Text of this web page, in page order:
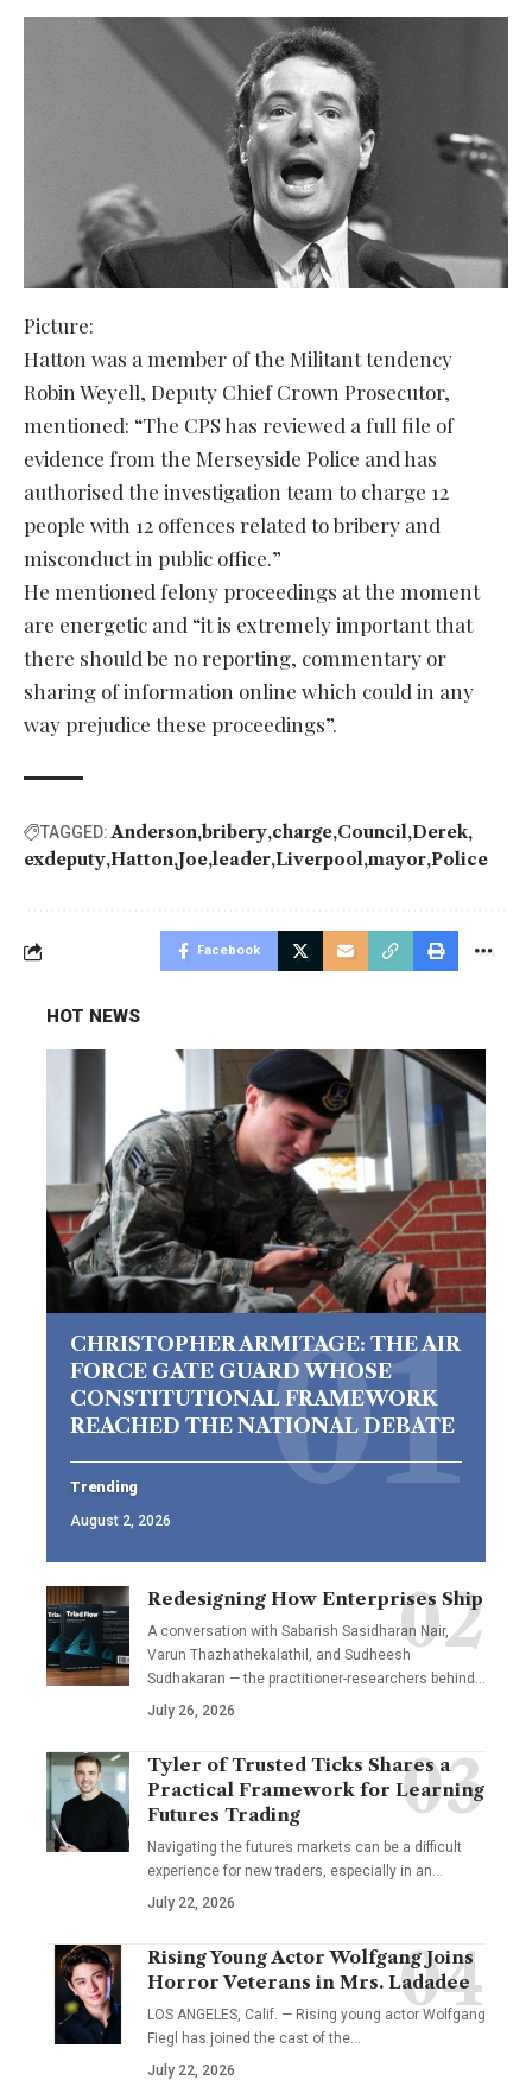
Picture:
Hatton was a member of the Militant tendency
Robin Weyell, Deputy Chief Crown Prosecutor,
mentioned: “The CPS has reviewed a full file of
evidence from the Merseyside Police and has
authorised the investigation team to charge 12
people with 12 offences related to bribery and
misconduct in public office.”
He mentioned felony proceedings at the moment
are energetic and “it is extremely important that
there should be no reporting, commentary or
sharing of information online which could in any
way prejudice these proceedings”.
TAGGED: Anderson bribery charge Council Derek
exdeputy Hatton Joe leader Liverpool mayor Police
Facebook
HOT NEWS
CHRISTOPHER ARMITAGE: THE AIR
FORCE GATE GUARD WHOSE
CONSTITUTIONAL FRAMEWORK
REACHED THE NATIONAL DEBATE
Trending
August 2, 2026
Redesigning How Enterprises Ship
A conversation with Sabarish Sasidharan Nair,
Varun Thazhathekalathil, and Sudheesh
Sudhakaran — the practitioner-researchers behind…
July 26, 2026
Tyler of Trusted Ticks Shares a
Practical Framework for Learning
Futures Trading
Navigating the futures markets can be a difficult
experience for new traders, especially in an…
July 22, 2026
Rising Young Actor Wolfgang Joins
Horror Veterans in Mrs. Ladadee
LOS ANGELES, Calif. — Rising young actor Wolfgang
Fiegl has joined the cast of the…
July 22, 2026